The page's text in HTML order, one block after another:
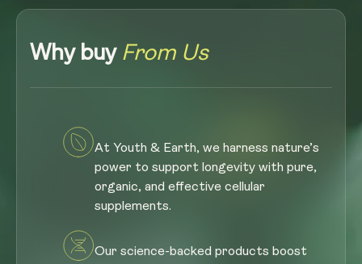
Why buy From Us
At Youth & Earth, we harness nature’s
power to support longevity with pure,
organic, and effective cellular
supplements.
Our science-backed products boost